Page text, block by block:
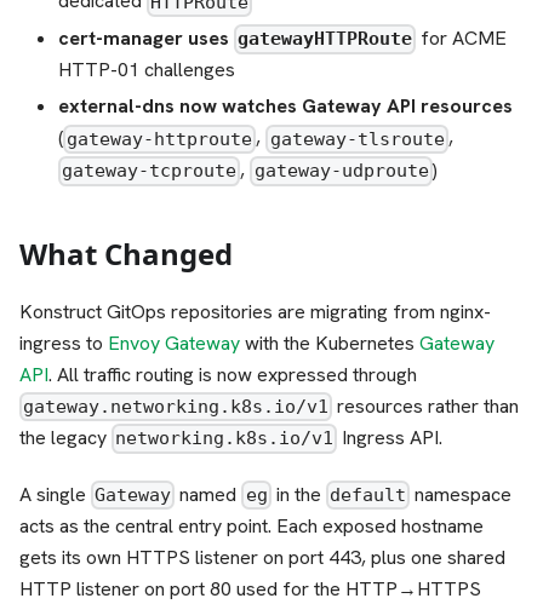
cert-manager uses gatewayHTTPRoute for ACME
HTTP-01 challenges
external-dns now watches Gateway API resources
( gateway-httproute, gateway-tlsroute,
gateway-tcproute , gateway-udproute)
What Changed
Konstruct GitOps repositories are migrating from nginx-
ingress to Envoy Gatewaywith the Kubernetes Gateway
API. All traffic routing is now expressed through
gateway.networking.k8s.io/v1 resources rather than
the legacy networking.k8s.io/v1 Ingress API.
A single Gateway named eg in the default namespace
acts as the central entry point. Each exposed hostname
gets its own HTTPS listener on port 443, plus one shared
HTTP listener on port 80 used for the HTTP→HTTPS